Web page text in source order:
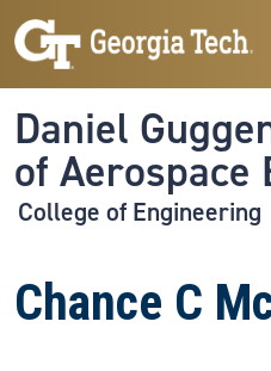
Skip to main navigation
Skip to main content
Daniel
of Aerospace
College of Engineering
Chance C